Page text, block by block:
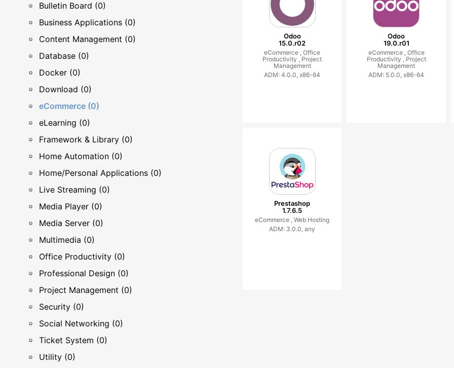
Bulletin Board (0)
Business Applications (0)
Content Management (0)
Database (0)
Docker (0)
Download (0)
eCommerce (0)
eLearning (0)
Framework & Library (0)
Home Automation (0)
Home/Personal Applications (0)
Live Streaming (0)
Media Player (0)
Media Server (0)
Multimedia (0)
Office Productivity (0)
Professional Design (0)
Project Management (0)
Security (0)
Social Networking (0)
Ticket System (0)
Utility (0)
Odoo
15.0.r02
eCommerce ,Office
Productivity , Project
Management
ADM: 4.0.0, x86-64
Odoo
19.0.r01
eCommerce , Office
Productivity , Project
Management
ADM: 5.0.0, x86-64
Prestashop
1.7.6.5
eCommerce ,Web Hosting
ADM: 3.0.0, any